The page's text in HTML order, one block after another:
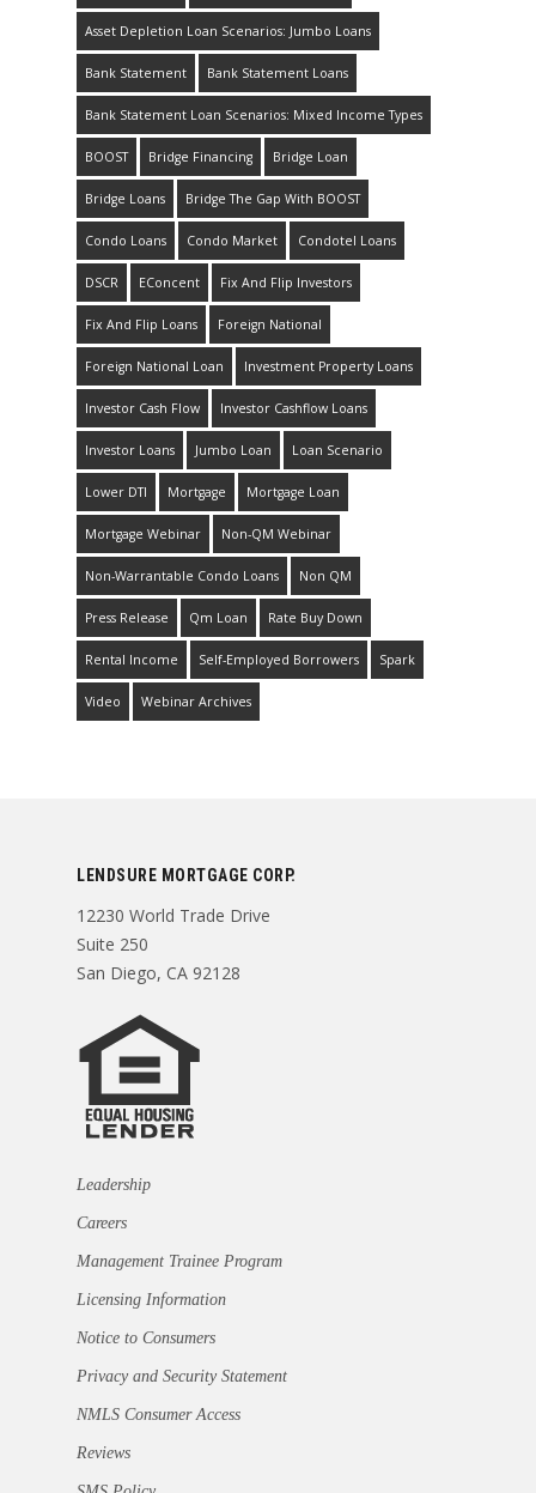
Asset Depletion Loan Scenarios: Jumbo Loans
Bank Statement Bank Statement Loans
Bank Statement Loan Scenarios: Mixed Income Types
BOOST Bridge Financing Bridge Loan
Bridge Loans Bridge The Gap With BOOST
Condo Loans Condo Market Condotel Loans
DSCR EConcent Fix And Flip Investors
Fix And Flip Loans Foreign National
Foreign National Loan Investment Property Loans
Investor Cash Flow Investor Cashflow Loans
Investor Loans Jumbo Loan Loan Scenario
Lower DTI Mortgage Mortgage Loan
Mortgage Webinar Non-QM Webinar
Non-Warrantable Condo Loans Non QM
Press Release Qm Loan Rate Buy Down
Rental Income Self-Employed Borrowers Spark
Video Webinar Archives
LENDSURE MORTGAGE CORP.
12230 World Trade Drive
Suite 250
San Diego, CA 92128
Leadership
Careers
Management Trainee Program
Licensing Information
Notice to Consumers
Privacy and Security Statement
NMLS Consumer Access
Reviews